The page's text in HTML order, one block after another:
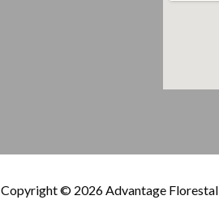
Copyright © 2026 Advantage Florestal